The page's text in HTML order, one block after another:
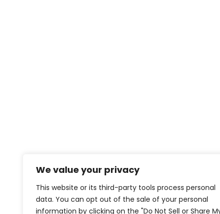
We value your privacy
This website or its third-party tools process personal
data. You can opt out of the sale of your personal
information by clicking on the "Do Not Sell or Share